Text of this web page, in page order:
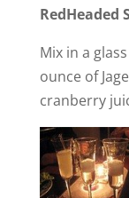
RedHeaded
Mix in a
ounce of
cranberry